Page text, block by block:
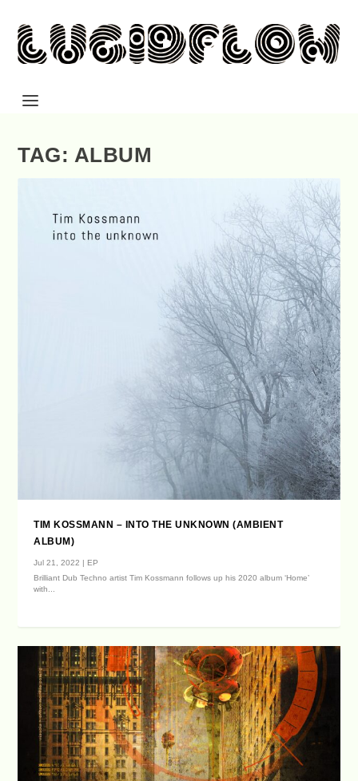
TAG: ALBUM
TIM KOSSMANN – INTO THE UNKNOWN (AMBIENT
ALBUM)
Jul 21, 2022 | EP
Brilliant Dub Techno artist Tim Kossmann follows up his 2020 album ‘Home’
with...